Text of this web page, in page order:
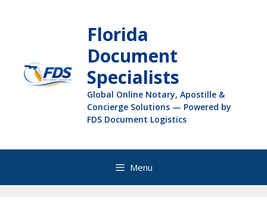
Florida
Document
Specialists
Global Online Notary, Apostille &
Concierge Solutions — Powered by
FDS Document Logistics
Menu